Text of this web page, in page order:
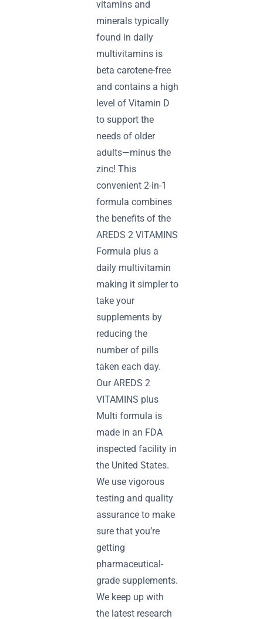
vitamins and
minerals typically
found in daily
multivitamins is
beta carotene-free
and contains a high
level of Vitamin D
to support the
needs of older
adults—minus the
zinc! This
convenient 2-in-1
formula combines
the benefits of the
AREDS 2 VITAMINS
Formula plus a
daily multivitamin
making it simpler to
take your
supplements by
reducing the
number of pills
taken each day.
Our AREDS 2
VITAMINS plus
Multi formula is
made in an FDA
inspected facility in
the United States.
We use vigorous
testing and quality
assurance to make
sure that you’re
getting
pharmaceutical-
grade supplements.
We keep up with
the latest research